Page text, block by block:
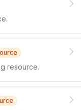
resource.